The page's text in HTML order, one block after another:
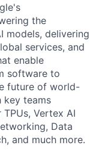
the
models, delivering
services, and
enable
software to
future of world-
key teams
Vertex AI
Data
and much more.